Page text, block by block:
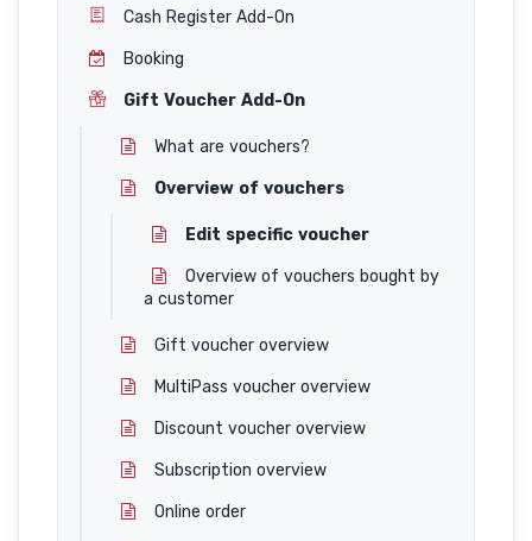
Cash Register Add-On
Booking
Gift Voucher Add-On
What are vouchers?
Overview of vouchers
Edit specific voucher
Overview of vouchers bought by
a customer
Gift voucher overview
MultiPass voucher overview
Discount voucher overview
Subscription overview
Online order